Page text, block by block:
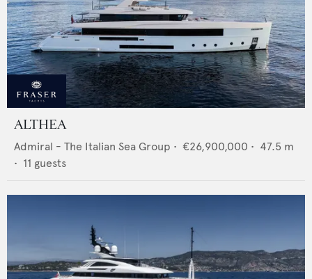
ALTHEA
Admiral - The Italian Sea Group • €26,900,000 • 47.5 m
• 11 guests